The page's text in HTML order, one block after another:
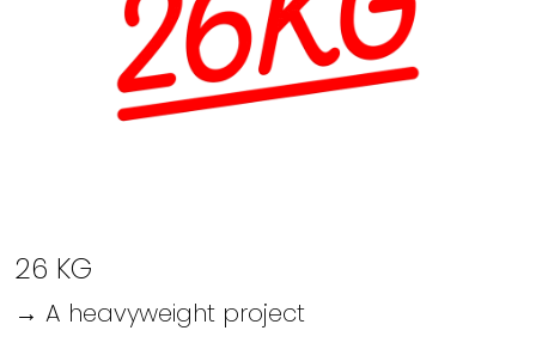
26 KG
→ A heavyweight project